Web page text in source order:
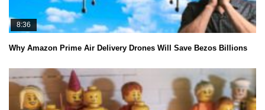
8:36
Why Amazon Prime Air Delivery Drones Will Save Bezos Billions